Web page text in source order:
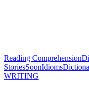
Reading Comprehension
StoriesSoonIdioms
WRITING